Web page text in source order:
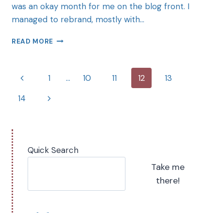
was an okay month for me on the blog front. I
managed to rebrand, mostly with…
READ MORE
1 … 10 11 12
13
14
Quick Search
Take me
there!